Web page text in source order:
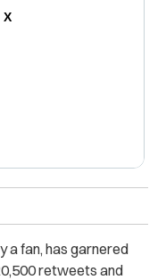
X
a fan, has garnered
retweets and